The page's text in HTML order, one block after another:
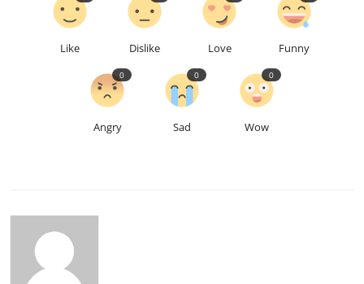
Like Dislike Love Funny
Angry
0
Sad
0
Wow
0